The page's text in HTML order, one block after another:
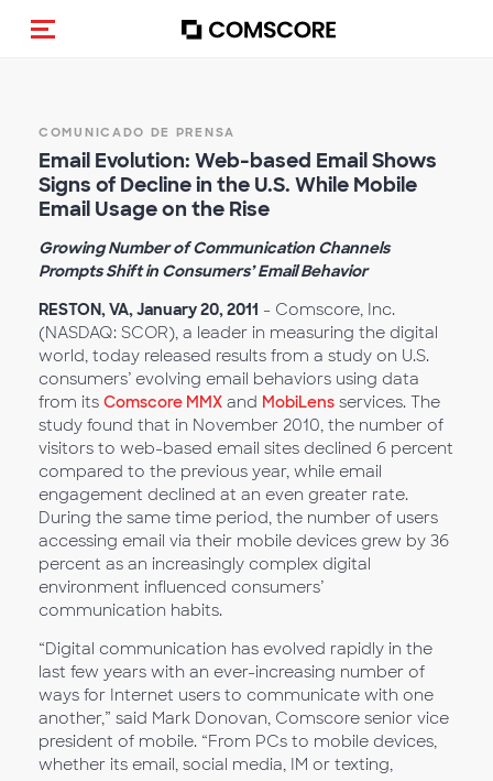
(Des)activar la navegación
COMUNICADO DE PRENSA
Email Evolution: Web-based Email Shows
Signs of Decline in the U.S. While Mobile
Email Usage on the Rise
Growing Number of Communication Channels
Prompts Shift in Consumers’ Email Behavior
RESTON, VA, January 20, 2011 - Comscore, Inc.
(NASDAQ: SCOR), a leader in measuring the digital
world, today released results from a study on U.S.
consumers’ evolving email behaviors using data
from its Comscore MMX and MobiLens services. The
study found that in November 2010, the number of
visitors to web-based email sites declined 6 percent
compared to the previous year, while email
engagement declined at an even greater rate.
During the same time period, the number of users
accessing email via their mobile devices grew by 36
percent as an increasingly complex digital
environment influenced consumers’
communication habits.
“Digital communication has evolved rapidly in the
last few years with an ever-increasing number of
ways for Internet users to communicate with one
another,” said Mark Donovan, Comscore senior vice
president of mobile. “From PCs to mobile devices,
whether its email, social media, IM or texting,